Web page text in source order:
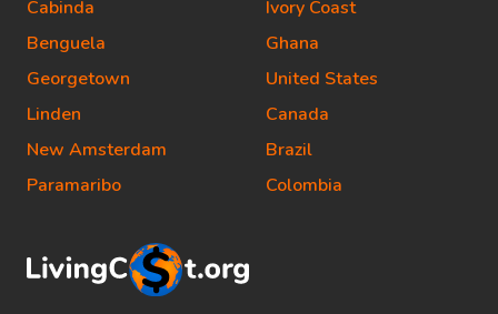
Cabinda
Benguela
Georgetown
Linden
New Amsterdam
Paramaribo
Ivory Coast
Ghana
United States
Canada
Brazil
Colombia